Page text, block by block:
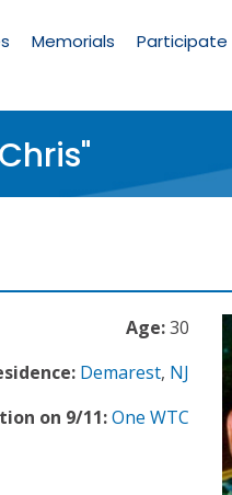
Memorials Participate
Age:30
Demarest, NJ
on 9/11: One WTC